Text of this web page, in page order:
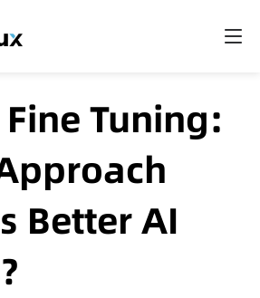
Fine Tuning:
Better AI